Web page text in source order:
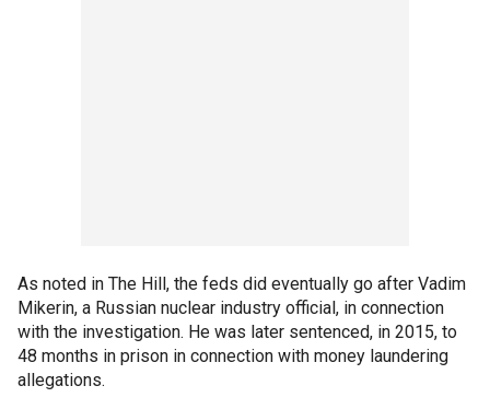
As noted in The Hill, the feds did eventually go after Vadim
Mikerin, a Russian nuclear industry official, in connection
with the investigation. He was later sentenced, in 2015, to
48 months in prison in connection with money laundering
allegations.